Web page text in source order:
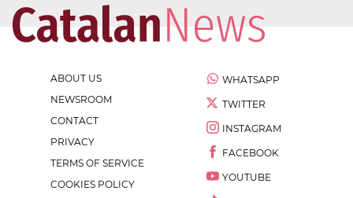
ABOUT US
NEWSROOM
CONTACT
PRIVACY
TERMS OF SERVICE
COOKIES POLICY
WHATSAPP
TWITTER
INSTAGRAM
FACEBOOK
YOUTUBE